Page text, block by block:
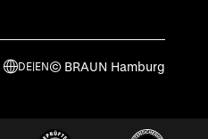
DE|EN© BRAUN Hamburg